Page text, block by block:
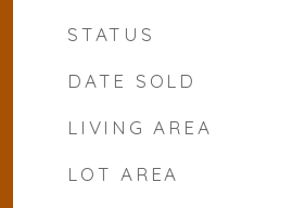
STATUS
DATE SOLD
LIVING AREA
LOT AREA